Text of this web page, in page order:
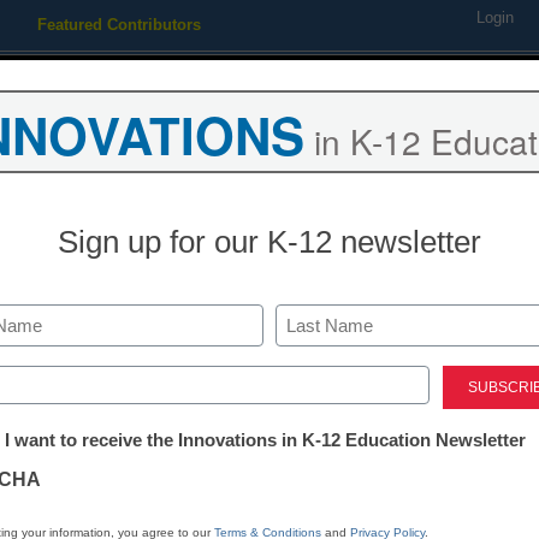
Featured Contributors Login
Digital Learning Tools
5 strategies
students
Technology tools play
in K-12
Sign up for our K-12 newsletter
Last
I want to receive the Innovations in K-12 Education Newsletter
your information, you agree to ourTerms & Conditions and Privacy Policy.